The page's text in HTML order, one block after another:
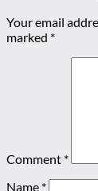
Your email
marked *
Comment *
Name *